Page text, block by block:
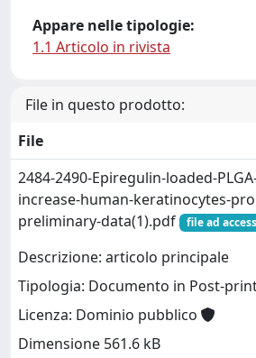
Appare nelle tipologie:
1.1 Articolo in rivista
File in questo prodotto:
File
2484-2490-Epiregulin-loaded-
increase-human-keratinocytes-
preliminary-data(1).pdf
file ad
Descrizione: articolo principale
Tipologia: Documento in Post-
Licenza: Dominio pubblico
Dimensione 561.6 kB